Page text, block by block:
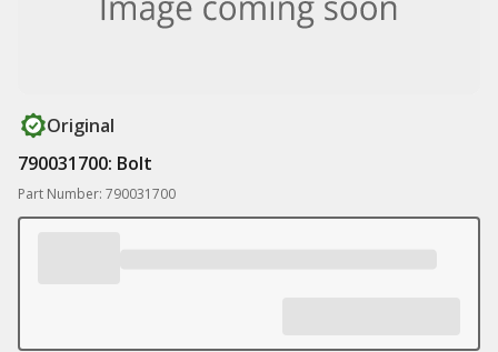
Original
790031700: Bolt
Part Number: 790031700